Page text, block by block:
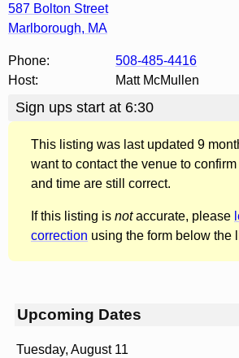
587 Bolton Street
Marlborough, MA
Phone:
508-485-4416
Host:
Matt McMullen
Sign ups start at 6:30
This listing was last updated 9
want to contact the venue to
and time are still correct.
If this listing is notaccurate, please
correction using the form below the
Upcoming Dates
Tuesday, August 11